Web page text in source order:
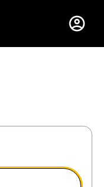
Gustavus Adolphus